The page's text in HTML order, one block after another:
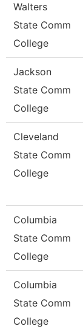
Walters
State Comm
College
Jackson
State Comm
College
Cleveland
State Comm
College
Columbia
State Comm
College
Columbia
State Comm
College